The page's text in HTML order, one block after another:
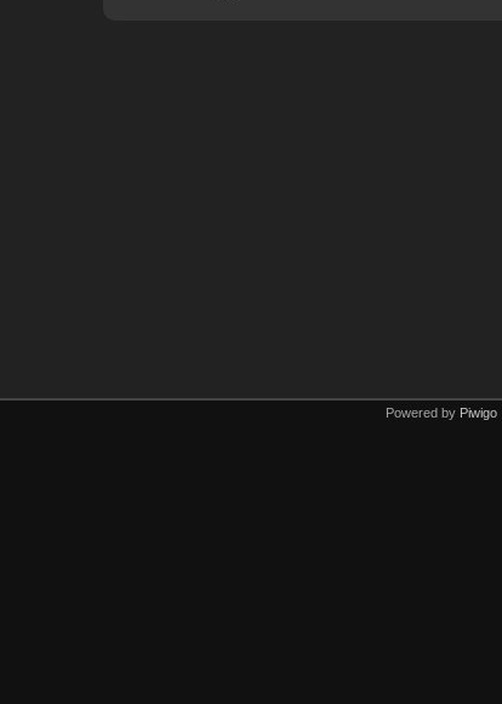
Powered by Piwigo